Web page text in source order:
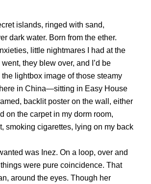
islands, ringed with sand,
dark water. Born from the ether.
little nightmares I had at the
they blew over, and I’d be
lightbox image of those steamy
in China—sitting in Easy House
backlit poster on the wall, either
on the carpet in my dorm room,
smoking cigarettes, lying on my back
was Inez. On a loop, over and
were pure coincidence. That
around the eyes. Though her